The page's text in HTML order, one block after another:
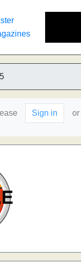
5
Sign in or